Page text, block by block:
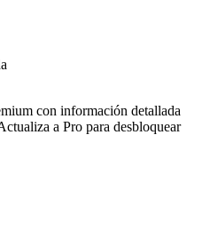
con información detallada
a Pro para desbloquear